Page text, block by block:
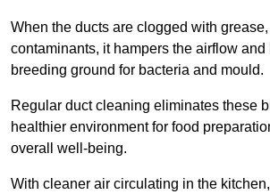
When the ducts are clogged with
contaminants, it hampers the airflow and
breeding ground for bacteria and mould.
Regular duct cleaning eliminates these
healthier environment for food
overall well-being.
With cleaner air circulating in the